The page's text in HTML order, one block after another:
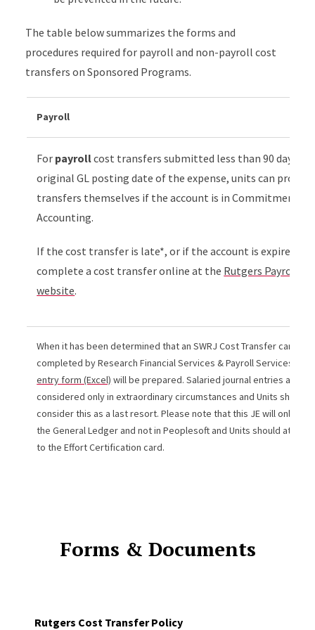
The table below summarizes the forms and
procedures required for payroll and non-payroll cost
transfers on Sponsored Programs.
Payroll
For payrollcost transfers submitted less than 90 days
original GL posting date of the expense, units can
transfers themselves if the account is in Commitment
Accounting.
If the cost transfer is late*, or if the account is expired,
complete a cost transfer online at the Rutgers Payroll
website.
When it has been determined that an SWRJ Cost Transfer cannot
completed by Research Financial Services & Payroll Services, a
entry form (Excel) will be prepared. Salaried journal entries are
considered only in extraordinary circumstances and Units should
consider this as a last resort. Please note that this JE will only
the General Ledger and not in Peoplesoft and Units should attach
to the Effort Certification card.
Forms & Documents
Rutgers Cost Transfer Policy